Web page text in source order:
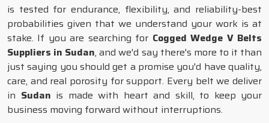
is tested for endurance, flexibility, and reliability-best
probabilities given that we understand your work is at
stake. If you are searching for Cogged Wedge V Belts
Suppliers in Sudan, and we'd say there's more to it than
just saying you should get a promise you'd have quality,
care, and real porosity for support. Every belt we deliver
in Sudan is made with heart and skill, to keep your
business moving forward without interruptions.